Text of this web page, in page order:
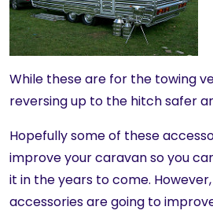
While these are for the towing
reversing up to the hitch safer
Hopefully some of these
improve your caravan so you
it in the years to come.
accessories are going to